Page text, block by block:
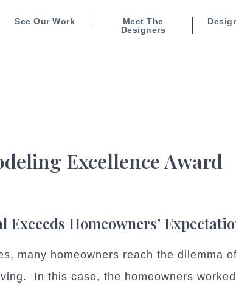
See Our Work
Meet The
Designers
Excellence Award
Exceeds Homeowners’
many homeowners reach the dilemma
In this case, the homeowners